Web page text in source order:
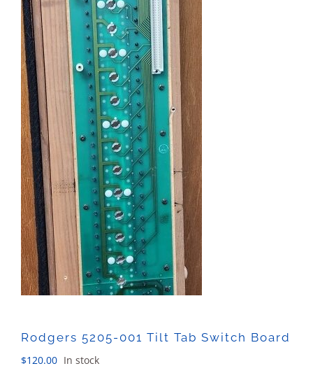
Rodgers 5205-001 Tilt Tab Switch Board
$120.00 In stock